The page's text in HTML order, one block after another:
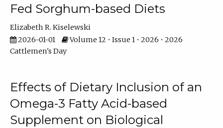
Fed Sorghum-based Diets
Elizabeth R. Kiselewski
2026-01-01
Volume 12 • Issue 1 • 2026 • 2026
Cattlemen's Day
Effects of Dietary Inclusion of an
Omega-3 Fatty Acid-based
Supplement on Biological